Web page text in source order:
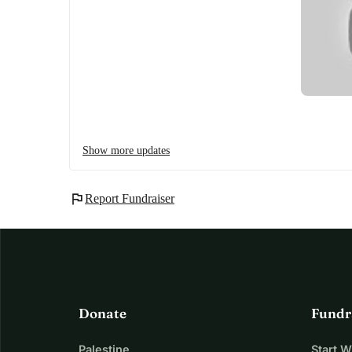
Show more updates
flagReport Fundraiser
Donate